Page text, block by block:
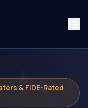
♟
& FIDE-Rated